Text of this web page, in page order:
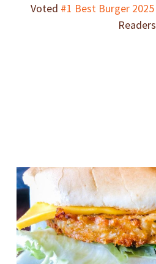
Voted #1 Best Burger 2025
Readers